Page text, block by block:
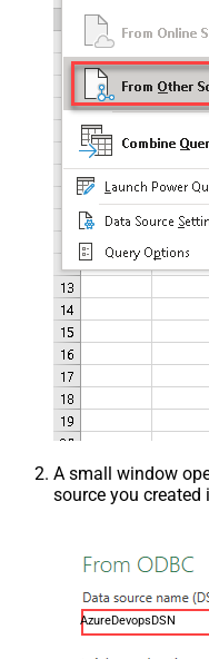
A small window
source you created
AzureDevopsDSN